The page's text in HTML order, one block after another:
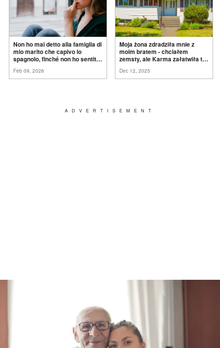
Non ho mai detto alla famiglia di
mio marito che capivo lo
spagnolo, finché non ho sentito
ancora conoscere la
Feb 09, 2026
Moja żona zdradziła mnie z
moim bratem - chciałem
zemsty, ale Karma załatwiła to
Dec 12, 2025
ADVERTISEMENT